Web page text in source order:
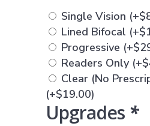
Single Vision (+$
Lined Bifocal (+$
Progressive (+$
Readers Only (+$
Clear (No
(+$19.00)
Upgrades *